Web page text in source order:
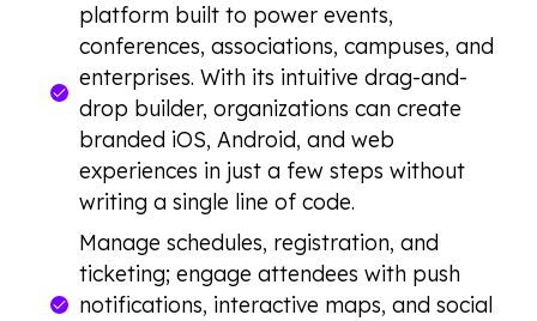
platform built to power events,
conferences, associations, campuses, and
enterprises. With its intuitive drag-and-
drop builder, organizations can create
branded iOS, Android, and web
experiences in just a few steps without
writing a single line of code.
Manage schedules, registration, and
ticketing; engage attendees with push
notifications, interactive maps, and social